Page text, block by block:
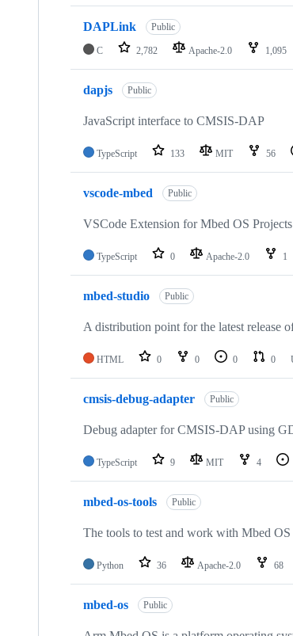
DAPLink Public
C 2,782 Apache-2.0 1,095
dapjs Public
JavaScript interface to CMSIS-DAP
TypeScript 133 MIT 56
vscode-mbed Public
VSCode Extension for Mbed OS Projects
TypeScript 0 Apache-2.0 1
mbed-studio Public
A distribution point for the latest release
HTML 0 0 0 0
cmsis-debug-adapter Public
Debug adapter for CMSIS-DAP using
TypeScript 9 MIT 4
mbed-os-tools Public
The tools to test and work with Mbed OS
Python 36 Apache-2.0 68
mbed-os Public